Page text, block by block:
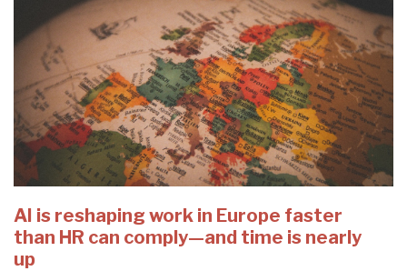
AI is reshaping work in Europe faster
than HR can comply—and time is nearly
up